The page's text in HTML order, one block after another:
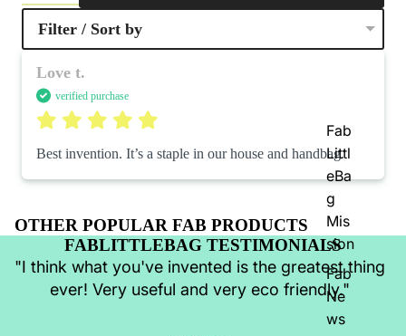
Fab
Littl
eBa
g
Mis
sion
Fab
Ne
ws
Filter / Sort by
Love t.
verified purchase
Best invention. It’s a staple in our house and handbag.
OTHER POPULAR FAB PRODUCTS
FABLITTLEBAG TESTIMONIALS
"I think what you've invented is the greatest thing
ever! Very useful and very eco friendly."